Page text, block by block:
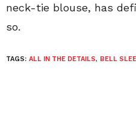
neck-tie blouse, has
so.
TAGS: ALL IN THE DETAILS, BELL